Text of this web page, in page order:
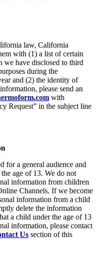
law, California
with (1) a list of certain
we have disclosed to third
during the
and (2) the identity of
please send an
with
Request” in the subject line
for a general audience and
age of 13. We do not
information from children
Channels. If we become
information from a child
delete the information
a child under the age of 13
information, please contact
Us section of this